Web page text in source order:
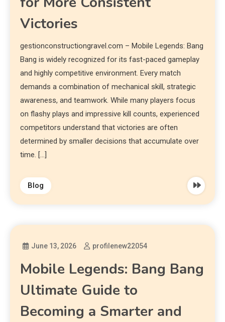
Victories
gestionconstructiongravel.com – Mobile Legends: Bang
Bang is widely recognized for its fast-paced gameplay
and highly competitive environment. Every match
demands a combination of mechanical skill, strategic
awareness, and teamwork. While many players focus
on flashy plays and impressive kill counts, experienced
competitors understand that victories are often
determined by smaller decisions that accumulate over
time. […]
Blog
June 13, 2026 profilenew22054
Mobile Legends: Bang Bang
Ultimate Guide to
Becoming a Smarter and